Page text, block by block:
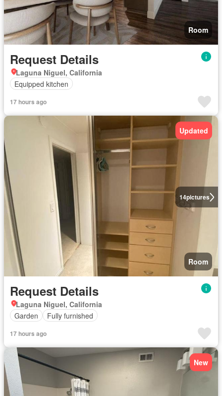
Room
Request Details
Laguna Niguel, California
Equipped kitchen
17 hours ago
14pictures
Updated
Room
Request Details
Laguna Niguel, California
Garden
Fully furnished
17 hours ago
New